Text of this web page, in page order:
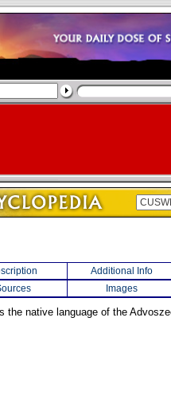
Additional Info
Images
the native language of the